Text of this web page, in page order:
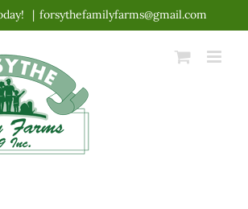
| forsythefamilyfarms@gmail.com